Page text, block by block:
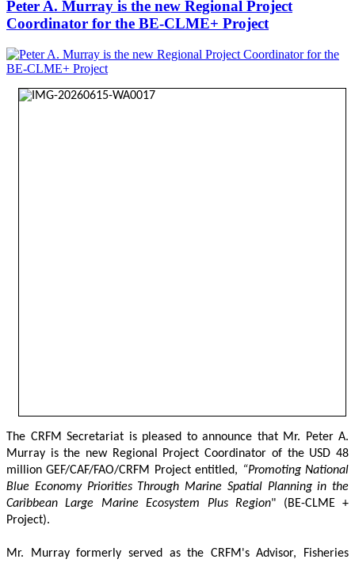
Peter A. Murray is the new Regional Project
Coordinator for the BE-CLME+ Project
The CRFM Secretariat is pleased to announce that Mr. Peter A.
Murray is the new Regional Project Coordinator of the USD 48
million GEF/CAF/FAO/CRFM Project entitled, “Promoting National
Blue Economy Priorities Through Marine Spatial Planning in the
Caribbean Large Marine Ecosystem Plus Region" (BE-CLME +
Project).
Mr. Murray formerly served as the CRFM's Advisor, Fisheries